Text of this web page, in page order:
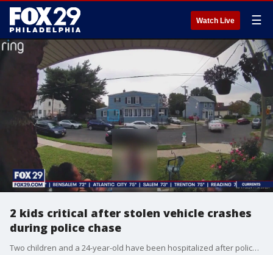
Watch Live ☰
2 kids critical after stolen vehicle crashes
during police chase
Two children and a 24-year-old have been hospitalized after police say a man driving a stolen vehicle crashed into a car occupied by the three victims during a police pursuit in Gloucester city.